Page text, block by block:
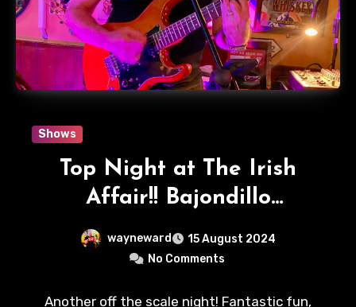
Shows
Top Night at The Irish
Affair!! Bajondillo
wayneward
15 August 2024
No Comments
Another off the scale night! Fantastic fun,